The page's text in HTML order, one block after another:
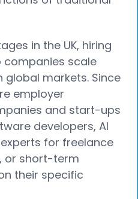
in the UK, hiring
scale
markets. Since
employer
and start-ups
developers, AI
for freelance
or short-term
their specific